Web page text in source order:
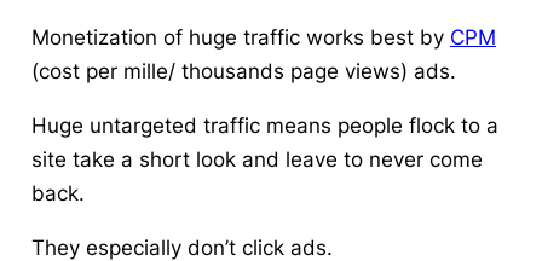
Monetization of huge traffic works best by CPM
(cost per mille/ thousands page views) ads.
Huge untargeted traffic means people flock to a
site take a short look and leave to never come
back.
They especially don’t click ads.